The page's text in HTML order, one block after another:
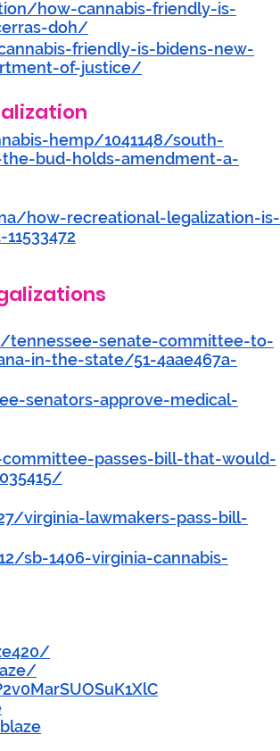
how-cannabis-friendly-is-
doh/
friendly-is-bidens-new-
of-justice/
hemp/1041148/south-
bud-holds-amendment-a-
how-recreational-legalization-is-
senate-committee-to-
in-the-state/51-4aae467a-
senators-approve-medical-
passes-bill-that-would-
virginia-lawmakers-pass-bill-
sb-1406-virginia-cannabis-